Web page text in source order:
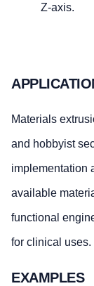
Z-axis.
Materials
and hobbyist
implementation
available
functional
for clinical uses.
EXAMPLES